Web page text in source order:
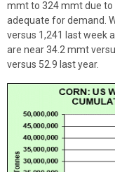
mmt to 324 mmt due to
adequate for demand.
versus 1,241 last week
are near 34.2 mmt
versus 52.9 last year.